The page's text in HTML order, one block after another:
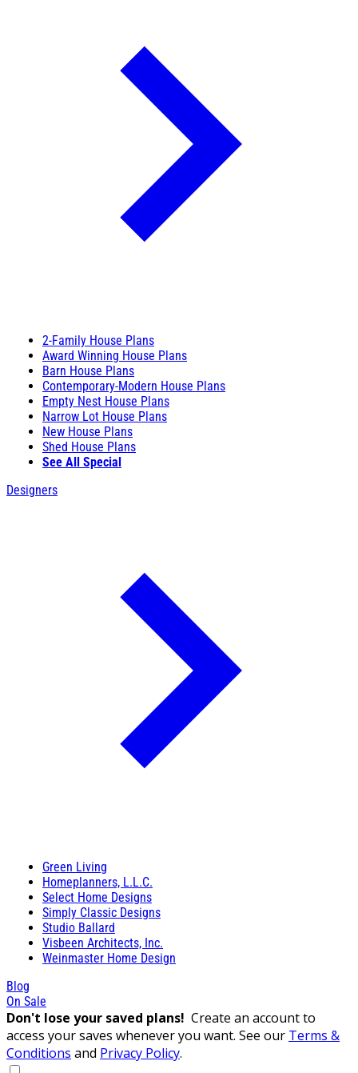
2-Family House Plans
Award Winning House Plans
Barn House Plans
Contemporary-Modern House Plans
Empty Nest House Plans
Narrow Lot House Plans
New House Plans
Shed House Plans
See All Special
Designers
Green Living
Homeplanners, L.L.C.
Select Home Designs
Simply Classic Designs
Studio Ballard
Visbeen Architects, Inc.
Weinmaster Home Design
Blog
On Sale
Don't lose your saved plans! Create an account to
access your saves whenever you want. See our Terms &
Conditions and Privacy Policy.